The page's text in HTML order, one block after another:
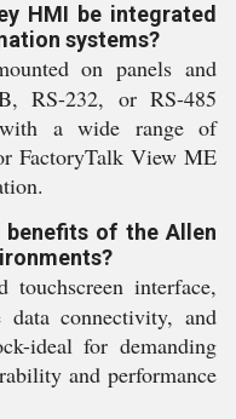
HMI be integrated
systems?
on panels and
RS-232, or RS-485
a wide range of
FactoryTalk View ME
benefits of the Allen
interface,
data connectivity, and
ideal for demanding
and performance